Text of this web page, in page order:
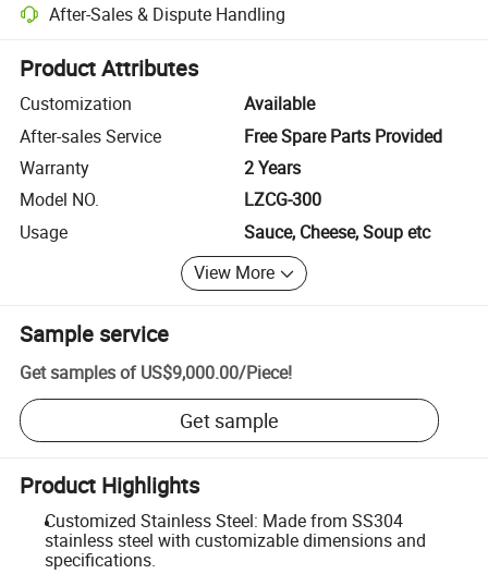
After-Sales & Dispute Handling
Platform-assisted dispute resolution, including refunds or returns
Product Attributes
Customization
Available
After-sales Service
Free Spare Parts Provided
Warranty
2 Years
Model NO.
LZCG-300
Usage
Sauce, Cheese, Soup etc
View More
Sample service
Get samples of US$9,000.00/Piece!
Get sample
Product Highlights
Customized Stainless Steel: Made from SS304
stainless steel with customizable dimensions and
specifications.